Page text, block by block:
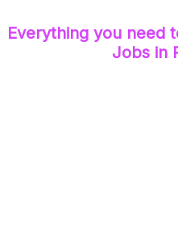
Everything you need
Jobsin